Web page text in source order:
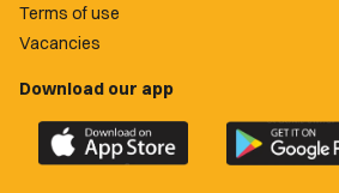
Terms of use
Vacancies
Download our app
Download
the
Download
the